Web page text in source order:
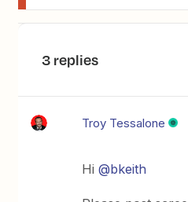
3 replies
Troy Tessalone
Hi@bkeith